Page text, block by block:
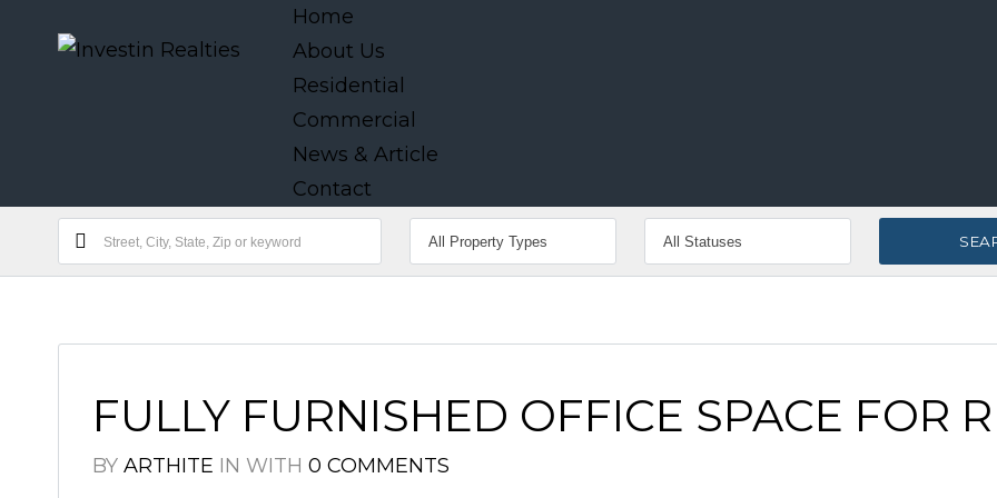
Home
About Us
Residential
Commercial
News & Article
Contact
FULLY FURNISHED OFFICE SPACE FOR
BY ARTHITE IN WITH 0 COMMENTS